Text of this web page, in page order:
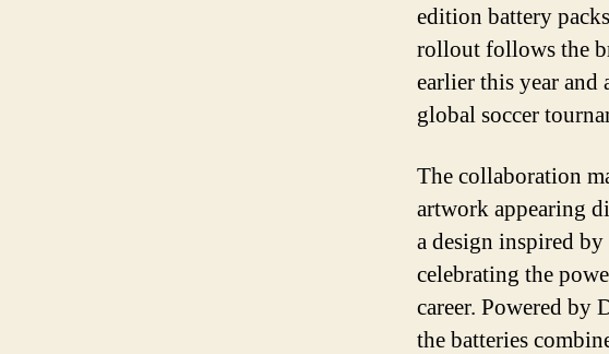
edition battery
rollout follows the
earlier this year and
global soccer
The collaboration
artwork appearing
a design inspired
celebrating the
career. Powered by
the batteries